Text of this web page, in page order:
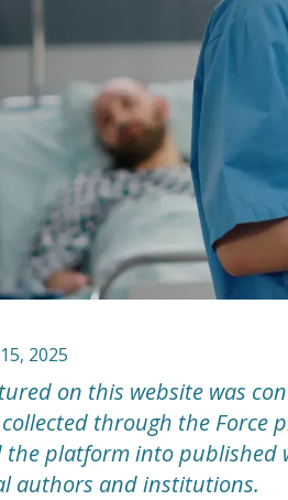
2025
on this website was
through the Force
platform into published
authors and institutions.